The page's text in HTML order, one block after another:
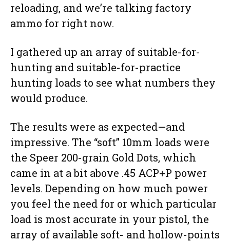
reloading, and we’re talking factory
ammo for right now.
I gathered up an array of suitable-for-
hunting and suitable-for-practice
hunting loads to see what numbers they
would produce.
The results were as expected—and
impressive. The “soft” 10mm loads were
the Speer 200-grain Gold Dots, which
came in at a bit above .45 ACP+P power
levels. Depending on how much power
you feel the need for or which particular
load is most accurate in your pistol, the
array of available soft- and hollow-points